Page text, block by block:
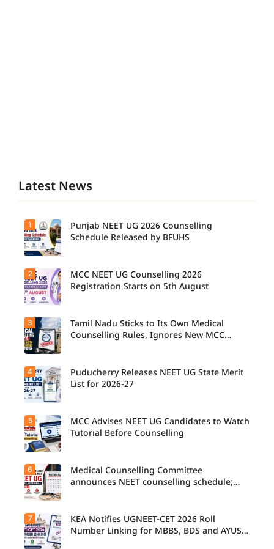
Latest News
1
Punjab NEET UG 2026 Counselling
Schedule Released by BFUHS
2
MCC NEET UG Counselling 2026
Registration Starts on 5th August
3
Tamil Nadu Sticks to Its Own Medical
Counselling Rules, Ignores New MCC
4
Puducherry Releases NEET UG State Merit
List for 2026-27
5
MCC Advises NEET UG Candidates to Watch
Tutorial Before Counselling
6
Medical Counselling Committee
announces NEET counselling schedule;
7
KEA Notifies UGNEET-CET 2026 Roll
Number Linking for MBBS, BDS and AYUSH